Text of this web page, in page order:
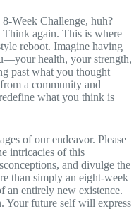
Week Challenge, huh?
again. This is where
reboot. Imagine having
health, your strength,
past what you thought
a community and
what you think is
of our endeavor. Please
intricacies of this
and divulge the
than simply an eight-week
an entirely new existence.
Your future self will express